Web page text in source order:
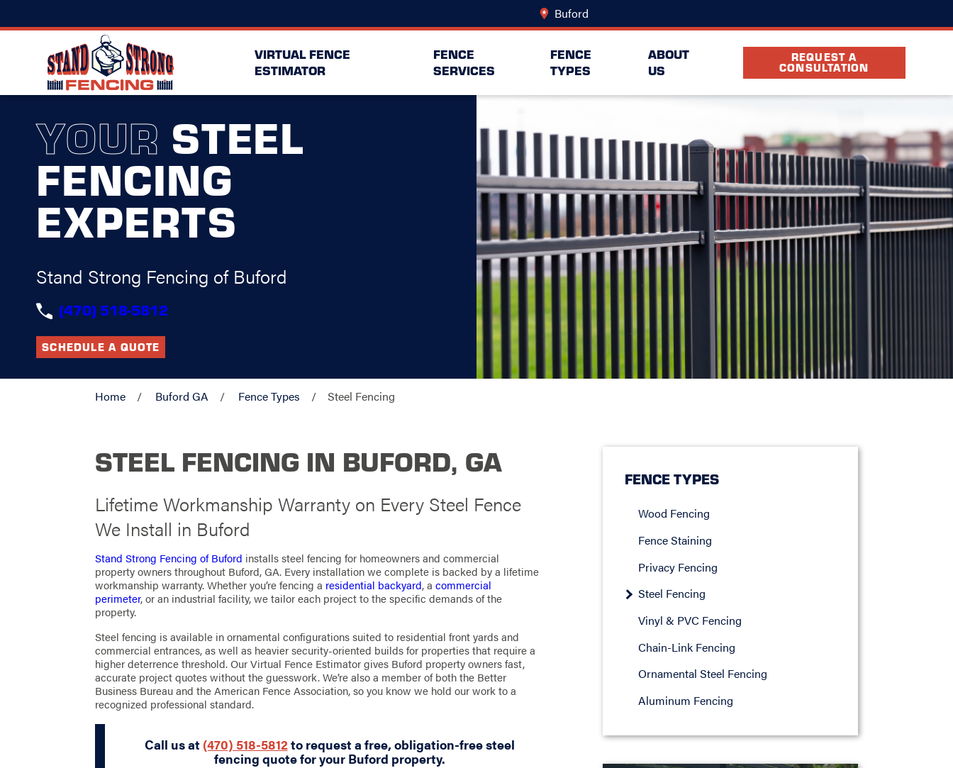
Buford
VIRTUAL FENCE
ESTIMATOR
FENCE
SERVICES
FENCE
TYPES
ABOUT
US
REQUEST A
CONSULTATION
YOUR STEEL
FENCING
EXPERTS
Stand Strong Fencing of Buford
(470) 518-5812
SCHEDULE A QUOTE
Home Buford GA Fence Types Steel Fencing
STEEL FENCING IN BUFORD, GA
Lifetime Workmanship Warranty on Every Steel Fence
We Install in Buford
Stand Strong Fencing of Buford installs steel fencing for homeowners and commercial
property owners throughout Buford, GA. Every installation we complete is backed by a lifetime
workmanship warranty. Whether you’re fencing a residential backyard, acommercial
perimeter, or an industrial facility, we tailor each project to the specific demands of the
property.
Steel fencing is available in ornamental configurations suited to residential front yards and
commercial entrances, as well as heavier security-oriented builds for properties that require a
higher deterrence threshold. Our Virtual Fence Estimator gives Buford property owners fast,
accurate project quotes without the guesswork. We’re also a member of both the Better
Business Bureau and the American Fence Association, so you know we hold our work to a
recognized professional standard.
Call us at(470) 518-5812to request a free, obligation-free steel
fencing quote for your Buford property.
FENCE TYPES
Wood Fencing
Fence Staining
Privacy Fencing
Steel Fencing
Vinyl & PVC Fencing
Chain-Link Fencing
Ornamental Steel Fencing
Aluminum Fencing